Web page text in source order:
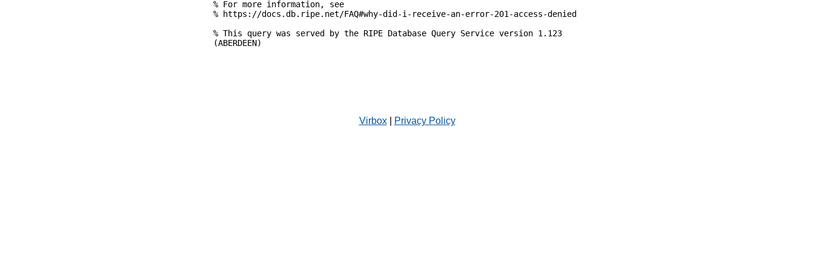
% For more information, see
% https://docs.db.ripe.net/FAQ#why-did-i-receive-an-error-201-access-denied
% This query was served by the RIPE Database Query Service version 1.123
(ABERDEEN)
Virbox| Privacy Policy